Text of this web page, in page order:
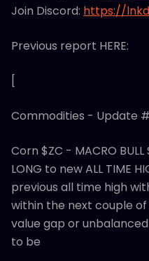
Join Discord: https://
Previous report HERE:
[
Commodities - Update
Corn $ZC - MACRO
LONG to new ALL TIME
previous all time high
within the next couple
value gap or
to be